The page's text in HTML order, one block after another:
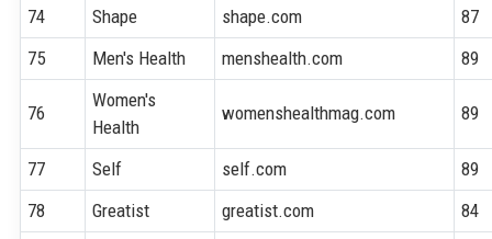
74
Shape shape.com
87
75
Men's Health menshealth.com 89
76
Women's
Health
womenshealthmag.com 89
77 Self self.com
89
78
Greatist greatist.com
84